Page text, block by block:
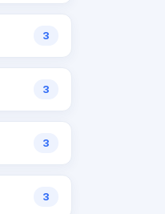
3
3
3
3